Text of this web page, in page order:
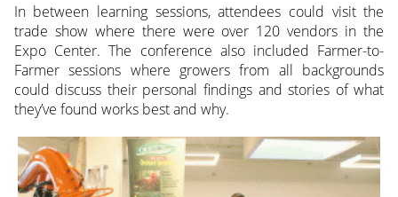
In between learning sessions, attendees could visit the
trade show where there were over 120 vendors in the
Expo Center. The conference also included Farmer-to-
Farmer sessions where growers from all backgrounds
could discuss their personal findings and stories of what
they’ve found works best and why.